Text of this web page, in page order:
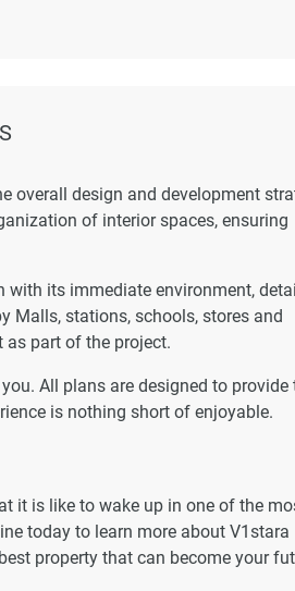
overall design and development
of interior spaces, ensuring
with its immediate environment,
Malls, stations, schools, stores and
part of the project.
All plans are designed to provide
is nothing short of enjoyable.
it is like to wake up in one of the
today to learn more about V1stara
property that can become your